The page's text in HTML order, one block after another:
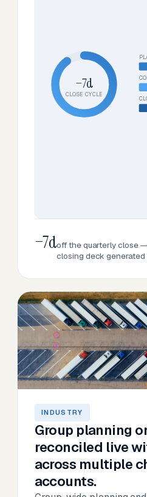
−7d
CLOSE CYCLE
−7doff the quarterly close
closing deck generated
INDUSTRY
Group planning
reconciled live
across multiple
accounts.